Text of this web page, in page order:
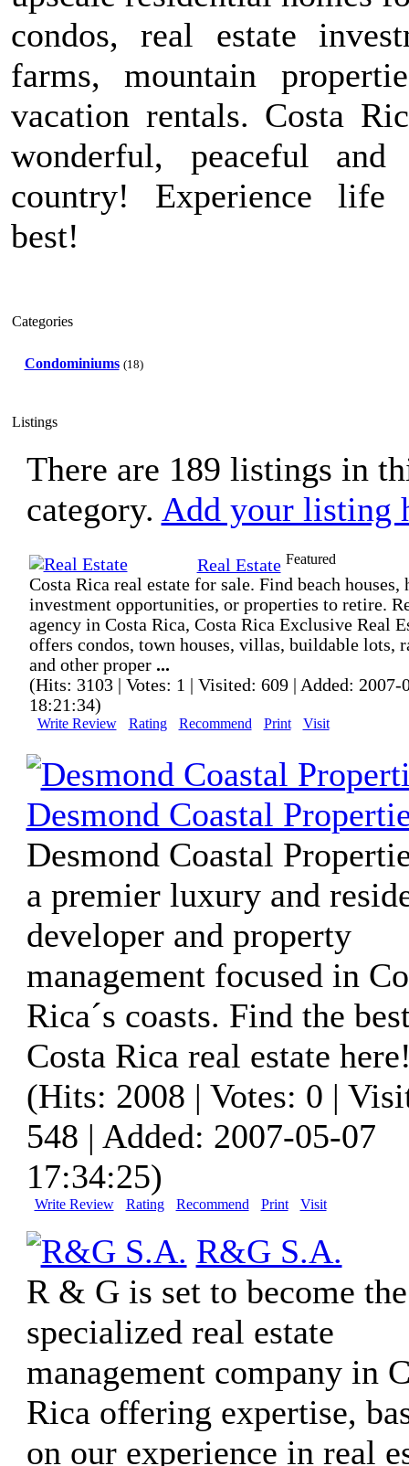
condos, real estate
farms, mountain
vacation rentals. Costa
wonderful, peaceful and
country! Experience
best!
Categories
Condominiums (18)
Listings
There are 189 listings in
category. Add your listing
Real Estate Featured
Costa Rica real estate for sale. Find beach houses,
investment opportunities, or properties to retire.
agency in Costa Rica, Costa Rica Exclusive Real
offers condos, town houses, villas, buildable lots,
and other proper ...
(Hits: 3103 | Votes: 1 | Visited: 609 | Added: 2007-
18:21:34)
Write Review Rating Recommend Print Visit
Desmond Coastal
Desmond Coastal
a premier luxury and
developer and property
management focused in
Rica´s coasts. Find the
Costa Rica real estate
(Hits: 2008 | Votes: 0 |
548 | Added: 2007-05-07
17:34:25)
Write Review Rating Recommend Print Visit
R&G S.A.
R & G is set to become
specialized real estate
management company in
Rica offering expertise,
on our experience in real